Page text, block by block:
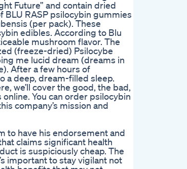
Future” and contain dried
RASP psilocybin gummies
(per pack). These
edibles. According to Blu
mushroom flavor. The
(freeze-dried) Psilocybe
me lucid dream (dreams in
After a few hours of
a deep, dream-filled sleep.
we’ll cover the good, the bad,
You can order psilocybin
company’s mission and
to have his endorsement and
claims significant health
is suspiciously cheap. The
important to stay vigilant not